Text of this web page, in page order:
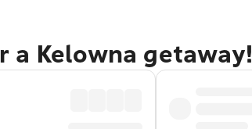
a Kelowna getaway!